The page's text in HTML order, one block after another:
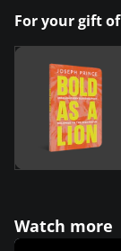
For your gift
Watch more